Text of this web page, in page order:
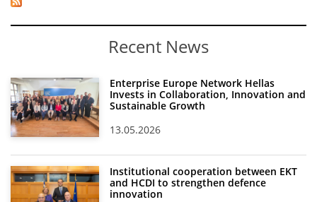
Recent News
Enterprise Europe Network Hellas
Invests in Collaboration, Innovation and
Sustainable Growth
13.05.2026
Institutional cooperation between EKT
and HCDI to strengthen defence
innovation